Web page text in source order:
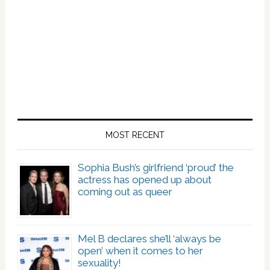
MOST RECENT
Sophia Bush’s girlfriend ‘proud’ the
actress has opened up about
coming out as queer
Mel B declares she’ll ‘always be
open’ when it comes to her
sexuality!